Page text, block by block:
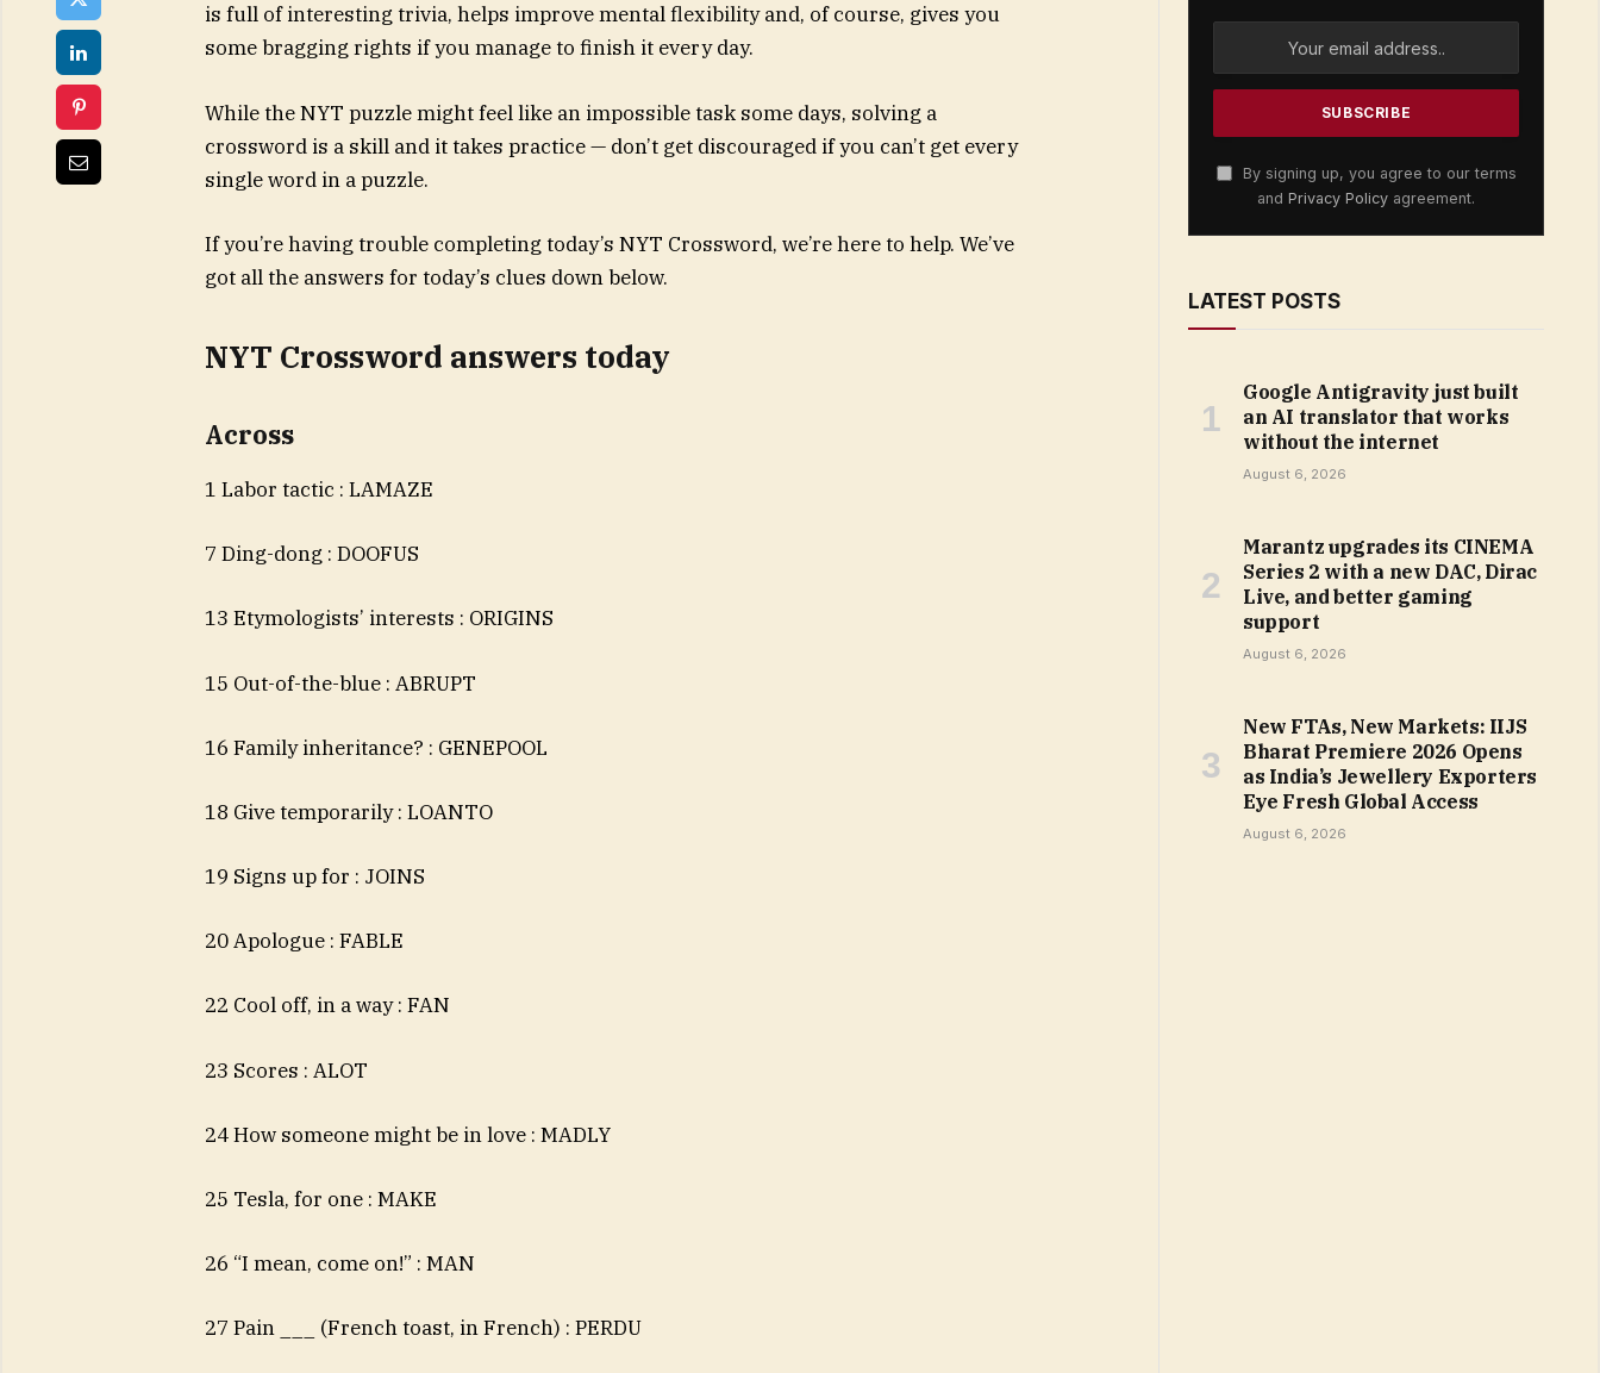
is full of interesting trivia, helps improve mental flexibility and, of course, gives you
some bragging rights if you manage to finish it every day.
While the NYT puzzle might feel like an impossible task some days, solving a
crossword is a skill and it takes practice — don’t get discouraged if you can’t get every
single word in a puzzle.
If you’re having trouble completing today’s NYT Crossword, we’re here to help. We’ve
got all the answers for today’s clues down below.
NYT Crossword answers today
Across
1 Labor tactic : LAMAZE
7 Ding-dong : DOOFUS
13 Etymologists’ interests : ORIGINS
15 Out-of-the-blue : ABRUPT
16 Family inheritance? : GENEPOOL
18 Give temporarily : LOANTO
19 Signs up for : JOINS
20 Apologue : FABLE
22 Cool off, in a way : FAN
23 Scores : ALOT
24 How someone might be in love : MADLY
25 Tesla, for one : MAKE
26 “I mean, come on!” : MAN
27 Pain ___ (French toast, in French) : PERDU
By signing up, you agree to our terms
and Privacy Policy agreement.
LATEST POSTS
Google Antigravity just built
an AI translator that works
without the internet
August 6, 2026
Marantz upgrades its CINEMA
Series 2 with a new DAC, Dirac
Live, and better gaming
support
August 6, 2026
New FTAs, New Markets: IIJS
Bharat Premiere 2026 Opens
as India’s Jewellery Exporters
Eye Fresh Global Access
August 6, 2026